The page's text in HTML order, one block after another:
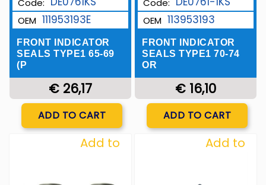
Code:
OEM 111953193E
FRONT INDICATOR
SEALS TYPE1 65-69
(P
€ 26,17
ADD TO CART
Code:
OEM 113953193
FRONT INDICATOR
SEALS TYPE1 70-74
OR
€ 16,10
ADD TO CART
Add to
Add to